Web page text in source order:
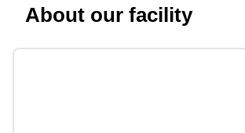
About our facility